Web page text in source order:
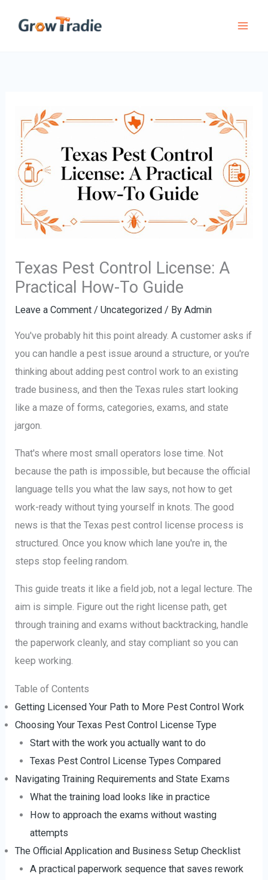
Texas Pest Control License: A
Practical How-To Guide
Leave a Comment /Uncategorized / ByAdmin
You've probably hit this point already. A customer asks if
you can handle a pest issue around a structure, or you're
thinking about adding pest control work to an existing
trade business, and then the Texas rules start looking
like a maze of forms, categories, exams, and state
jargon.
That's where most small operators lose time. Not
because the path is impossible, but because the official
language tells you what the law says, not how to get
work-ready without tying yourself in knots. The good
news is that the Texas pest control license process is
structured. Once you know which lane you're in, the
steps stop feeling random.
This guide treats it like a field job, not a legal lecture. The
aim is simple. Figure out the right license path, get
through training and exams without backtracking, handle
the paperwork cleanly, and stay compliant so you can
keep working.
Table of Contents
Getting Licensed Your Path to More Pest Control Work
Choosing Your Texas Pest Control License Type
Start with the work you actually want to do
Texas Pest Control License Types Compared
Navigating Training Requirements and State Exams
What the training load looks like in practice
How to approach the exams without wasting
attempts
The Official Application and Business Setup Checklist
A practical paperwork sequence that saves rework